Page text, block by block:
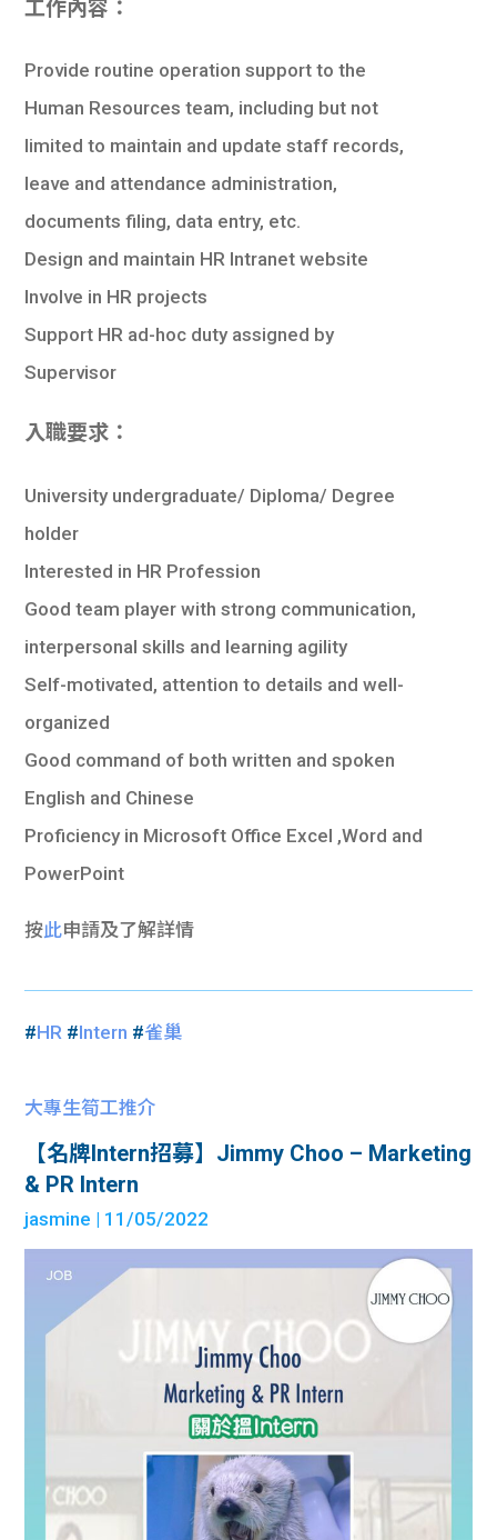
工作內容：
Provide routine operation support to the
Human Resources team, including but not
limited to maintain and update staff records,
leave and attendance administration,
documents filing, data entry, etc.
Design and maintain HR Intranet website
Involve in HR projects
Support HR ad-hoc duty assigned by
Supervisor
入職要求：
University undergraduate/ Diploma/ Degree
holder
Interested in HR Profession
Good team player with strong communication,
interpersonal skills and learning agility
Self-motivated, attention to details and well-
organized
Good command of both written and spoken
English and Chinese
Proficiency in Microsoft Office Excel ,Word and
PowerPoint
按此申請及了解詳情
#HR #Intern #雀巢
大專生筍工推介
【名牌Intern招募】Jimmy Choo – Marketing
& PR Intern
jasmine | 11/05/2022